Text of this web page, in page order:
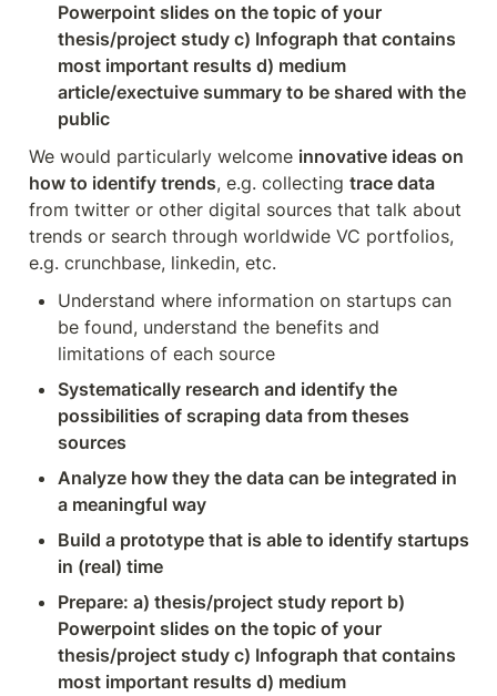
Powerpoint slides on the topic of your
thesis/project study c) Infograph that contains
most important results d) medium
article/exectuive summary to be shared with the
public
We would particularly welcome innovative ideas on
how to identify trends, e.g. collecting trace data
from twitter or other digital sources that talk about
trends or search through worldwide VC portfolios,
e.g. crunchbase, linkedin, etc.
Understand where information on startups can
be found, understand the benefits and
limitations of each source
Systematically research and identify the
possibilities of scraping data from theses
sources
Analyze how they the data can be integrated in
a meaningful way
Build a prototype that is able to identify startups
in (real) time
Prepare: a) thesis/project study report b)
Powerpoint slides on the topic of your
thesis/project study c) Infograph that contains
most important results d) medium